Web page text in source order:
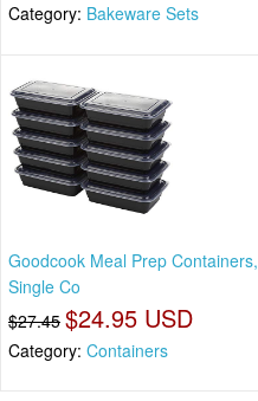
Category: Bakeware Sets
Goodcook Meal Prep Containers,
Single Co
$27.45 $24.95 USD
Category: Containers